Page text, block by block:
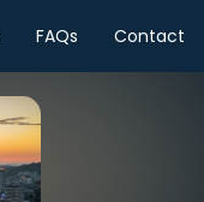
FAQs Contact